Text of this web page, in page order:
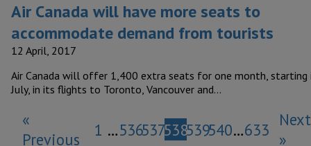
Air Canada will have more seats to
accommodate demand from tourists
12 April, 2017
Air Canada will offer 1,400 extra seats for one month, starting
July, in its flights to Toronto, Vancouver and…
«
Previous
1 …536537538539540…633 Next
»